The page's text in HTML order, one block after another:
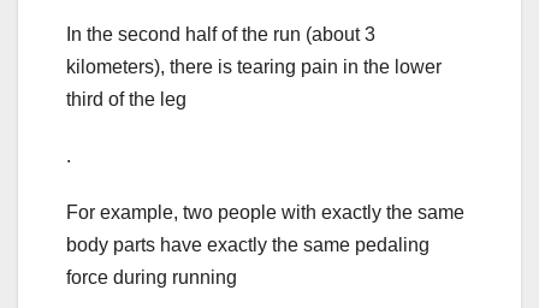
In the second half of the run (about 3
kilometers), there is tearing pain in the lower
third of the leg
.
For example, two people with exactly the same
body parts have exactly the same pedaling
force during running